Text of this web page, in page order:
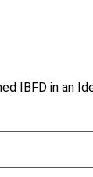
IBFD in an